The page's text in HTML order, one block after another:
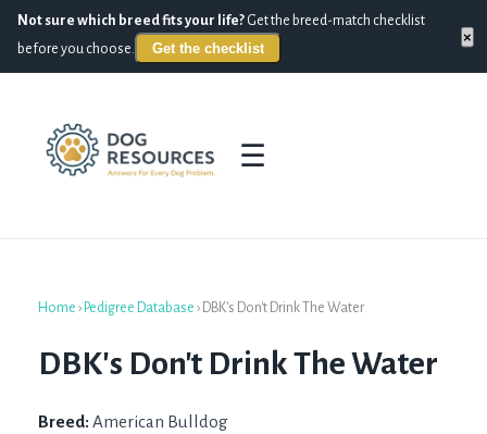
Not sure which breed fits your life? Get the breed-match checklist
before you choose.
Get the checklist
×
☰
Home › Pedigree Database › DBK's Don't Drink The Water
DBK's Don't Drink The Water
Breed: American Bulldog